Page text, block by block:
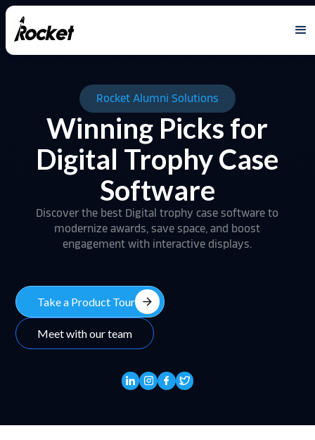
Rocket Alumni Solutions
Winning Picks for
Digital Trophy Case
Software
Discover the best Digital trophy case software to
modernize awards, save space, and boost
engagement with interactive displays.
Take a Product Tour arrow_forward
Meet with our team